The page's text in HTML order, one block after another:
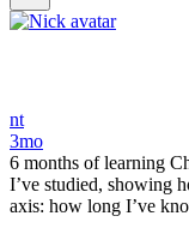
nt
3mo
6 months of learning
I’ve studied, showing
axis: how long I’ve